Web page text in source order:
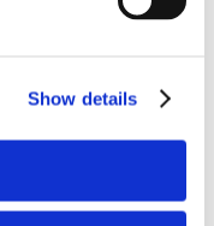
Show details
checkout badges, and
Model &
or break your
on these upfront so